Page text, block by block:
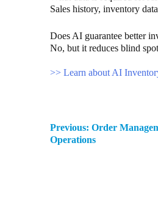
Sales history, inventory
Does AI guarantee better
No, but it reduces blind
>> Learn about AI
Previous: Order
Operations